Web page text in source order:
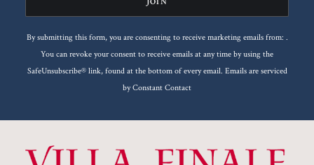
this
field
By submitting this form, you are consenting to receive marketing emails from: .
You can revoke your consent to receive emails at any time by using the
SafeUnsubscribe® link, found at the bottom of every email. Emails are serviced
by Constant Contact